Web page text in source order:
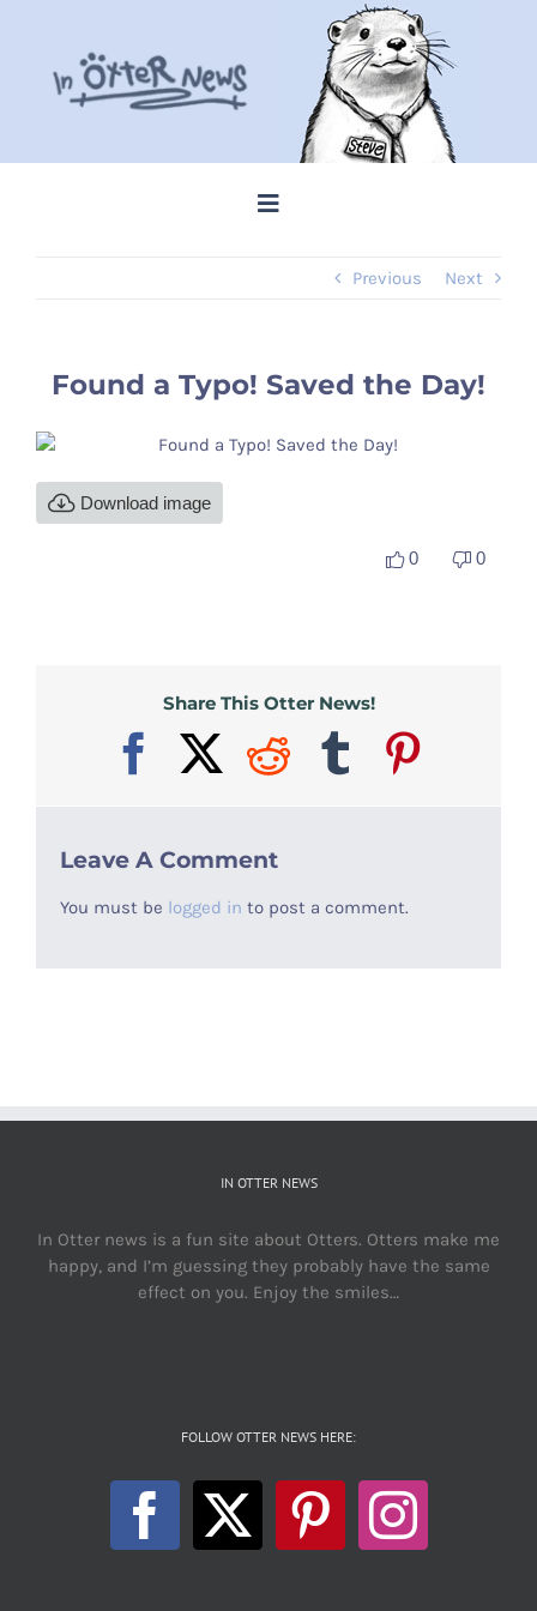
Toggle
News
Previous Next
Found a Typo! Saved the Day!
Download image
0 0
Share This Otter News!
Facebook
X RedditTumblr
Leave A Comment
You must be logged in to post a comment.
IN OTTER NEWS
In Otter news is a fun site about Otters. Otters make me
happy, and I’m guessing they probably have the same
effect on you. Enjoy the smiles…
FOLLOW OTTER NEWS HERE: